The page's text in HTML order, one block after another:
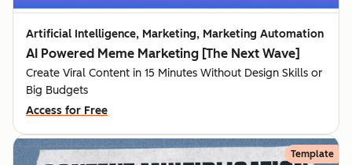
Artificial Intelligence, Marketing, Marketing Automation
AI Powered Meme Marketing [The Next Wave]
Create Viral Content in 15 Minutes Without Design Skills or
Big Budgets
Access for Free
Template